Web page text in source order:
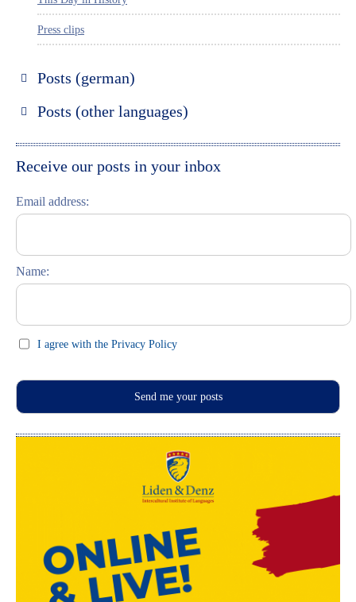
Press clips
Posts (german)
Moskau entdecken
Posts (other languages)
Italiano
Receive our posts in your inbox
Email address:
Name:
I agree with the Privacy Policy